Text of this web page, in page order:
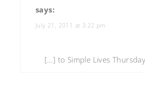
says:
July 21, 2011 at 3:22 pm
[…] to Simple Lives